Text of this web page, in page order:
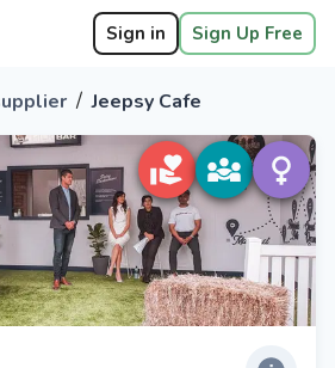
Sign in Sign Up Free
/ Jeepsy Cafe